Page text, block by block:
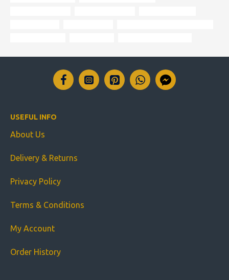
USEFUL INFO
About Us
Delivery & Returns
Privacy Policy
Terms & Conditions
My Account
Order History